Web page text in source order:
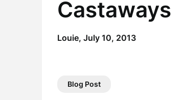
Castaways
Louie, July 10, 2013
Blog Post